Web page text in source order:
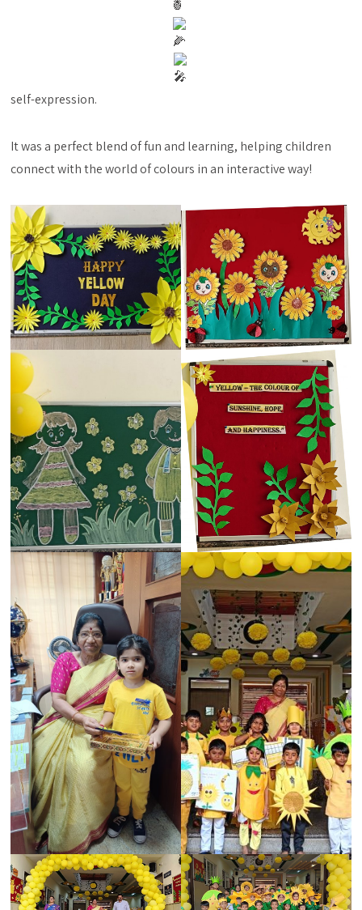
self-expression.
It was a perfect blend of fun and learning, helping children
connect with the world of colours in an interactive way!